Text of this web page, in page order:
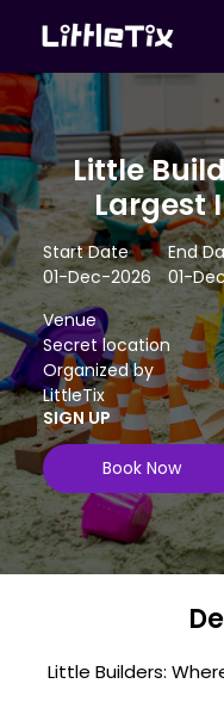
Little
Largest
Start Date
01-Dec-2026
End
01-
Venue
Secret location
Organized by
LittleTix
SIGN UP
Book Now
Little Builders: